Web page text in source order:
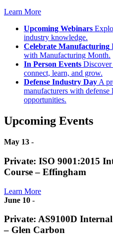
Learn More
Upcoming Webinars
industry knowledge.
Celebrate Manufacturing
with Manufacturing Month.
In Person Events Discover
connect, learn, and grow.
Defense Industry DayA
manufacturers with defense
opportunities.
Upcoming Events
May 13 -
Private: ISO 9001:2015
Course – Effingham
Learn More
June 10 -
Private: AS9100D
– Glen Carbon